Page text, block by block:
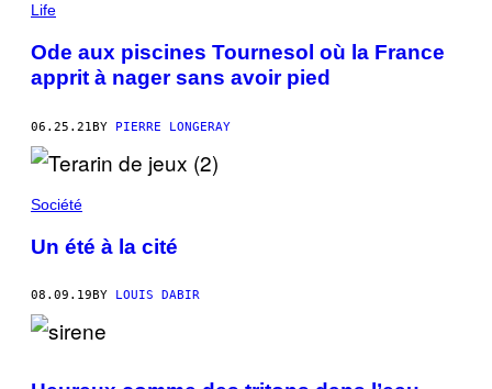
Life
Ode aux piscines Tournesol où la France
apprit à nager sans avoir pied
06.25.21BY PIERRE LONGERAY
Société
Un été à la cité
08.09.19 BY LOUIS DABIR